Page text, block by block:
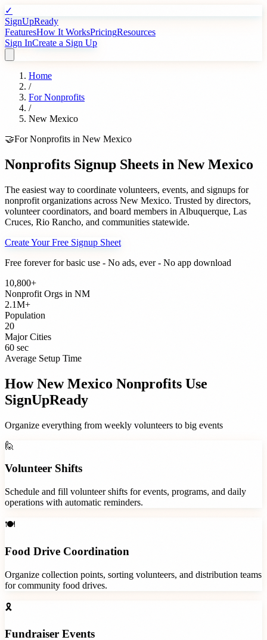
✓
SignUpReady
FeaturesHow It WorksPricingResources
Sign InCreate a Sign Up
Home
/
ForNonprofits
/
New Mexico
🤝ForNonprofits in New Mexico
Nonprofits Signup Sheets in New Mexico
The easiest way to coordinate volunteers, events, and signups for
nonprofit organizations across New Mexico. Trusted by directors,
volunteer coordinators, and board members in Albuquerque, Las
Cruces, Rio Rancho, and communities statewide.
Create Your Free Signup Sheet
Free forever for basic use - No ads, ever - No app download
10,800+
Nonprofit Orgs in NM
2.1M+
Population
20
Major Cities
60 sec
Average Setup Time
HowNew Mexico Nonprofits Use
SignUpReady
Organize everything from weekly volunteers to big events
🙋
Volunteer Shifts
Schedule and fill volunteer shifts for events, programs, and daily
operations with automatic reminders.
🍽️
Food Drive Coordination
Organize collection points, sorting volunteers, and distribution teams
for community food drives.
🎗️
Fundraiser Events